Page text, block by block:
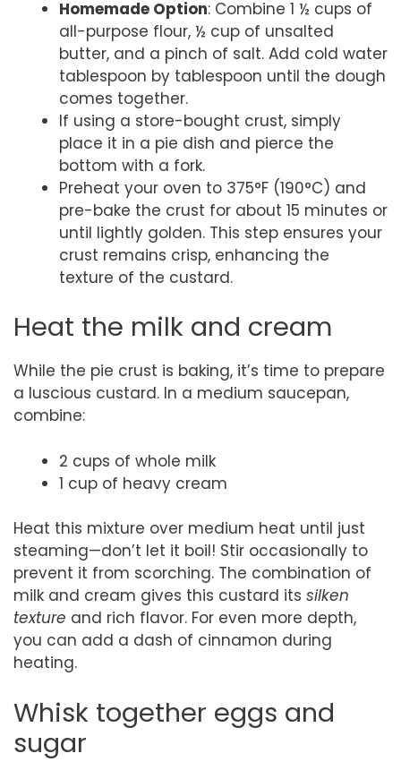
Homemade Option: Combine 1 ½ cups of
all-purpose flour, ½ cup of unsalted
butter, and a pinch of salt. Add cold water
tablespoon by tablespoon until the dough
comes together.
If using a store-bought crust, simply
place it in a pie dish and pierce the
bottom with a fork.
Preheat your oven to 375°F (190°C) and
pre-bake the crust for about 15 minutes or
until lightly golden. This step ensures your
crust remains crisp, enhancing the
texture of the custard.
Heat the milk and cream
While the pie crust is baking, it’s time to prepare
a luscious custard. In a medium saucepan,
combine:
2 cups of whole milk
1 cup of heavy cream
Heat this mixture over medium heat until just
steaming—don’t let it boil! Stir occasionally to
prevent it from scorching. The combination of
milk and cream gives this custard its silken
texture and rich flavor. For even more depth,
you can add a dash of cinnamon during
heating.
Whisk together eggs and
sugar